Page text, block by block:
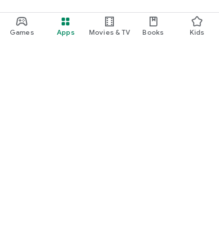
Games Apps Movies & TV Books Kids